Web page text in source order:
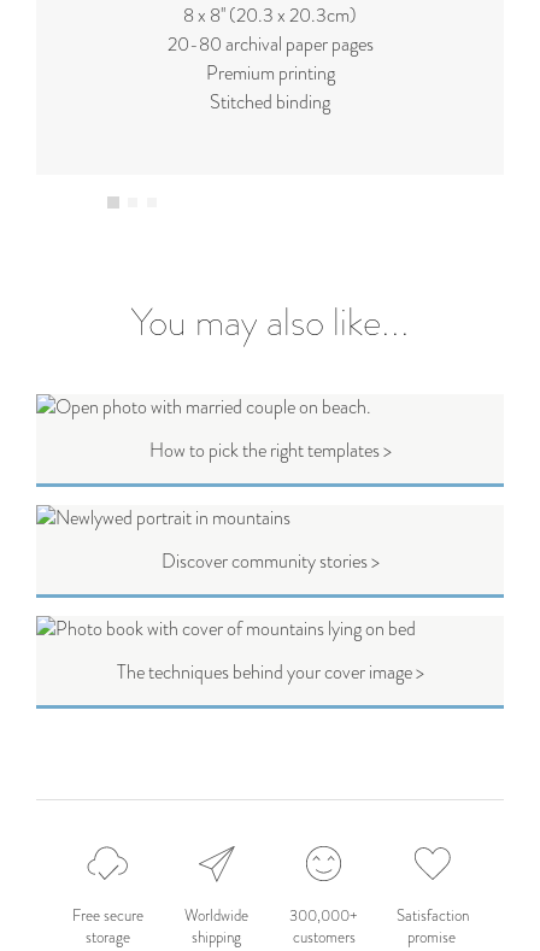
8 x 8'' (20.3 x 20.3cm)
20-80 archival paper pages
Premium printing
Stitched binding
You may also like...
How to pick the right templates >
Discover community stories >
The techniques behind your cover image >
Free secure
storage
Worldwide
shipping
300,000+
customers
Satisfaction
promise